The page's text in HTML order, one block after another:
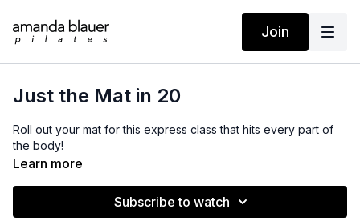
Join
Just the Mat in 20
Roll out your mat for this express class that hits every part of
the body!
Learn more
Subscribe to watch